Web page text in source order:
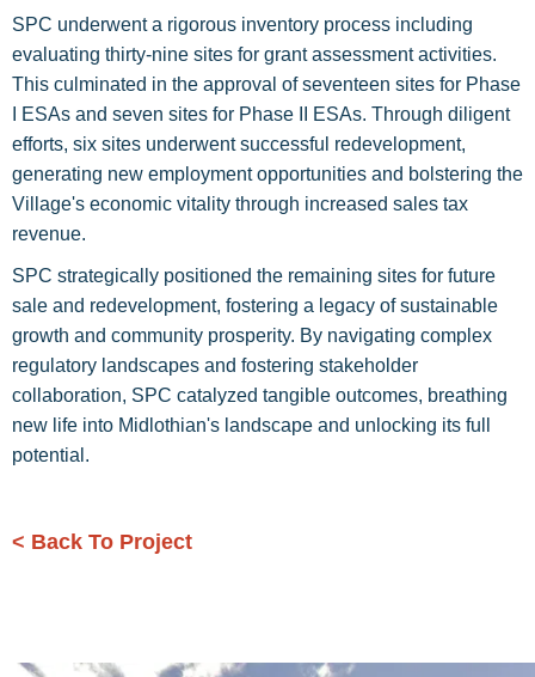
SPC underwent a rigorous inventory process including
evaluating thirty-nine sites for grant assessment activities.
This culminated in the approval of seventeen sites for Phase
I ESAs and seven sites for Phase II ESAs. Through diligent
efforts, six sites underwent successful redevelopment,
generating new employment opportunities and bolstering the
Village's economic vitality through increased sales tax
revenue.
SPC strategically positioned the remaining sites for future
sale and redevelopment, fostering a legacy of sustainable
growth and community prosperity. By navigating complex
regulatory landscapes and fostering stakeholder
collaboration, SPC catalyzed tangible outcomes, breathing
new life into Midlothian's landscape and unlocking its full
potential.
< Back To Project